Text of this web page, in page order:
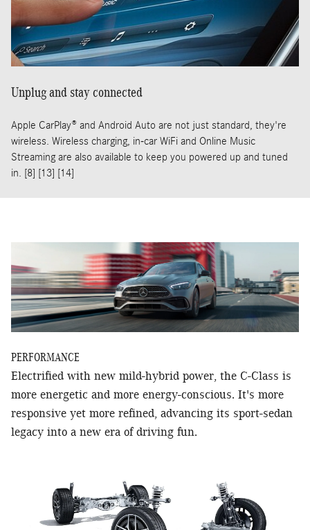
Unplug and stay connected
Apple CarPlay® and Android Auto are not just standard, they're
wireless. Wireless charging, in-car WiFi and Online Music
Streaming are also available to keep you powered up and tuned
in. [8] [13] [14]
PERFORMANCE
Electrified with new mild-hybrid power, the C-Class is
more energetic and more energy-conscious. It's more
responsive yet more refined, advancing its sport-sedan
legacy into a new era of driving fun.